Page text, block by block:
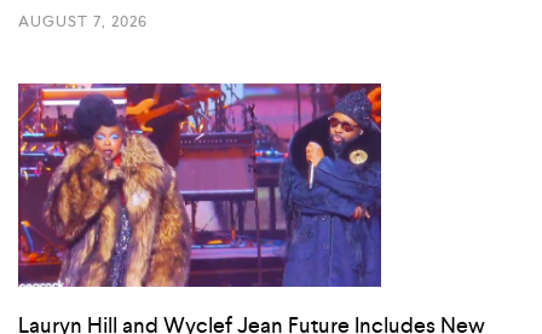
AUGUST 7, 2026
Lauryn Hill and Wyclef Jean Future Includes New